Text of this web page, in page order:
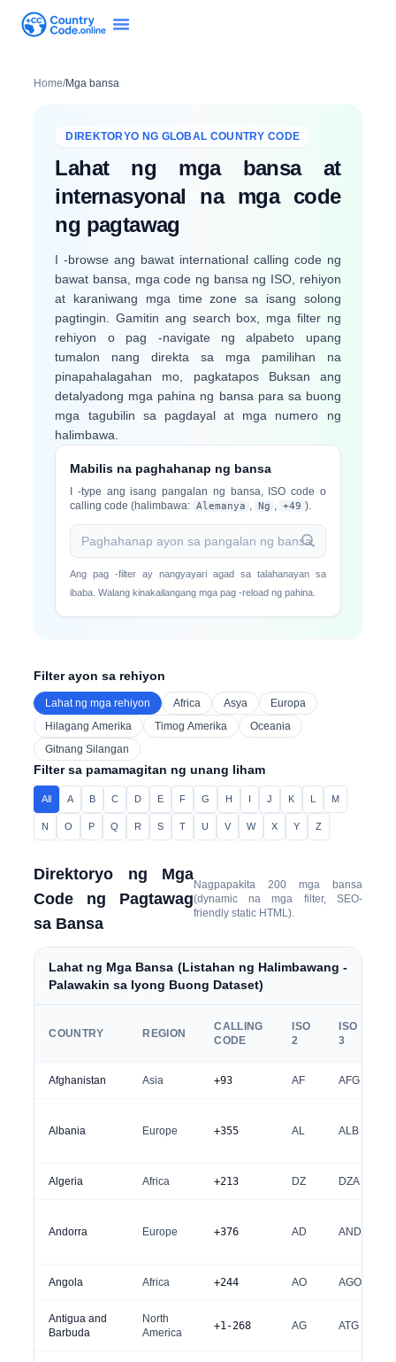
Home/Mga bansa
DIREKTORYO NG GLOBAL COUNTRY CODE
Lahat ng mga bansa at
internasyonal na mga code
ng pagtawag
I -browse ang bawat international calling code ng
bawat bansa, mga code ng bansa ng ISO, rehiyon
at karaniwang mga time zone sa isang solong
pagtingin. Gamitin ang search box, mga filter ng
rehiyon o pag -navigate ng alpabeto upang
tumalon nang direkta sa mga pamilihan na
pinapahalagahan mo, pagkatapos Buksan ang
detalyadong mga pahina ng bansa para sa buong
mga tagubilin sa pagdayal at mga numero ng
halimbawa.
Mabilis na paghahanap ng bansa
I -type ang isang pangalan ng bansa, ISO code o
calling code (halimbawa: Alemanya , Ng , +49 ).
Ang pag -filter ay nangyayari agad sa talahanayan sa
ibaba. Walang kinakailangang mga pag -reload ng pahina.
Filter ayon sa rehiyon
Lahat ng mga rehiyon Africa Asya
Europa
Hilagang Amerika
Timog Amerika
Oceania
Gitnang Silangan
Filter sa pamamagitan ng unang liham
All A B C D E F G H I J K L M
N O P Q R S T U V W X Y Z
Direktoryo ng Mga
Code ng Pagtawag
sa Bansa
Nagpapakita200 mga bansa
(dynamic na mga filter, SEO-
friendly static HTML).
Lahat ng Mga Bansa (Listahan ng Halimbawang -
Palawakin sa Iyong Buong Dataset)
COUNTRY REGION
CALLING
CODE
ISO
2
ISO
3
Afghanistan Asia +93 AF AFG
Albania Europe +355 AL ALB
Algeria Africa +213 DZ DZA
Andorra Europe +376 AD AND
Angola Africa +244 AO AGO
Antigua and
Barbuda
North
America
+1-268 AG ATG